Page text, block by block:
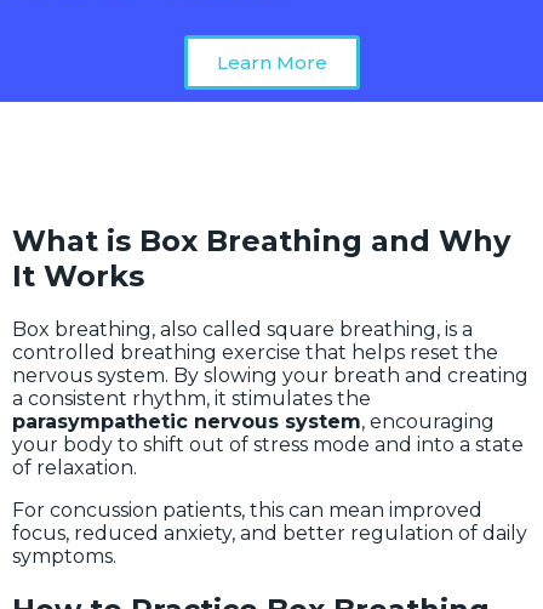
Learn More
What is Box Breathing and Why
It Works
Box breathing, also called square breathing, is a
controlled breathing exercise that helps reset the
nervous system. By slowing your breath and creating
a consistent rhythm, it stimulates the
parasympathetic nervous system, encouraging
your body to shift out of stress mode and into a state
of relaxation.
For concussion patients, this can mean improved
focus, reduced anxiety, and better regulation of daily
symptoms.